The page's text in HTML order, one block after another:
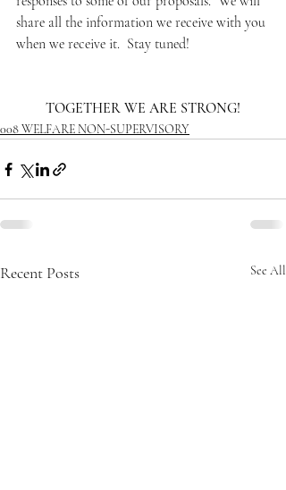
share all the information we receive with you
when we receive it.  Stay tuned!
TOGETHER WE ARE STRONG!
008 WELFARE NON-SUPERVISORY
Recent Posts See All